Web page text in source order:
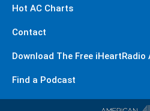
Hot AC Charts
Contact
Download The Free iHeartRadio
Find a Podcast